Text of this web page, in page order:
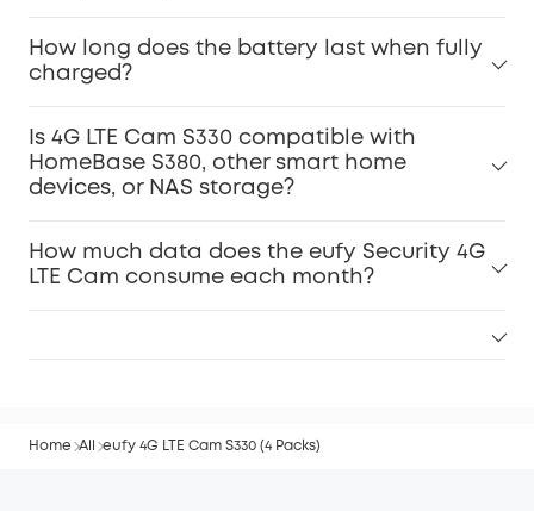
How long does the battery last when fully
charged?
Is 4G LTE Cam S330 compatible with
HomeBase S380, other smart home
devices, or NAS storage?
How much data does the eufy Security 4G
LTE Cam consume each month?
Home All eufy 4G LTE Cam S330 (4 Packs)